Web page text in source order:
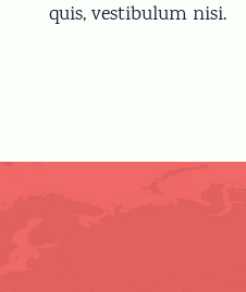
quis, vestibulum nisi.